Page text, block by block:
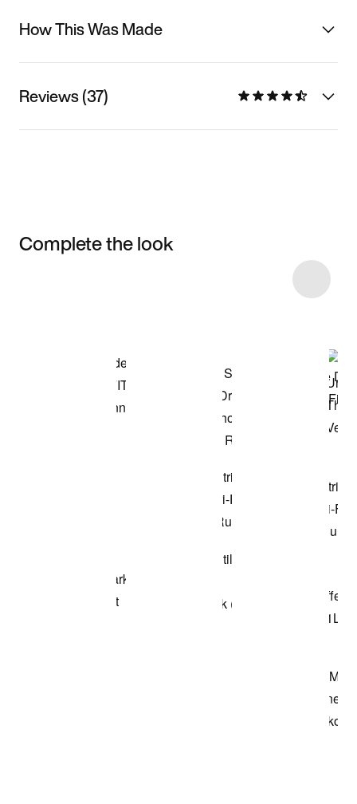
How This Was Made
Reviews (37)
Complete the look